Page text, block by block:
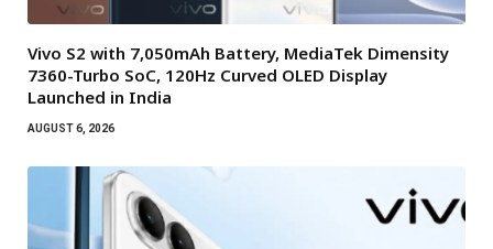
Vivo S2 with 7,050mAh Battery, MediaTek Dimensity
7360-Turbo SoC, 120Hz Curved OLED Display
Launched in India
AUGUST 6, 2026